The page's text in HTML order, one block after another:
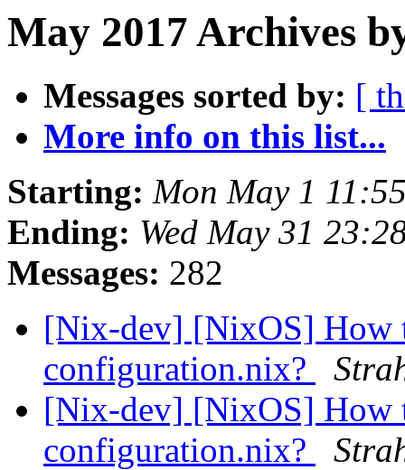
May 2017 Archives
Messages sorted by: [
More info on this list...
Starting: Mon May 1
Ending: Wed May 31
Messages: 282
[Nix-dev] [NixOS] How
configuration.nix?
[Nix-dev] [NixOS] How
configuration.nix?